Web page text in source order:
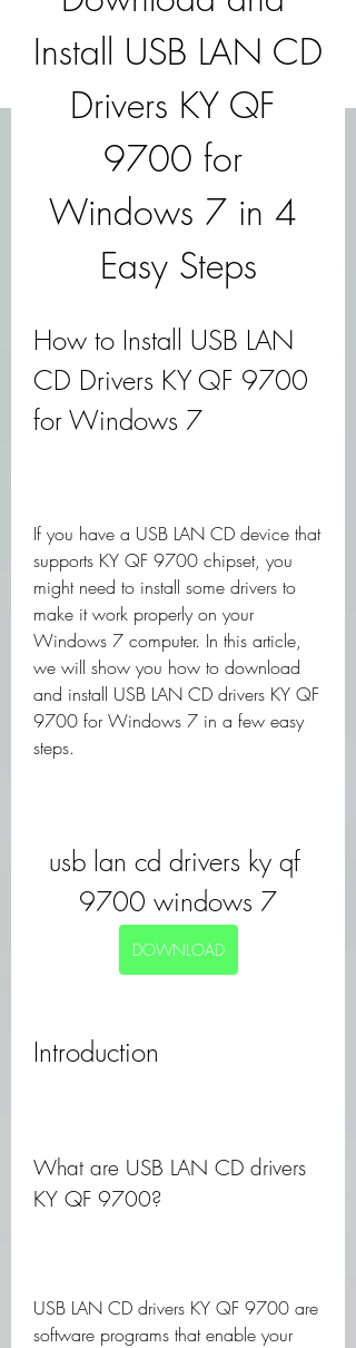
Install USB LAN CD
Drivers KY QF
9700 for
Windows 7 in 4
Easy Steps
How to Install USB LAN
CD Drivers KY QF 9700
for Windows 7
If you have a USB LAN CD device that
supports KY QF 9700 chipset, you
might need to install some drivers to
make it work properly on your
Windows 7 computer. In this article,
we will show you how to download
and install USB LAN CD drivers KY QF
9700 for Windows 7 in a few easy
steps.
usb lan cd drivers ky qf
9700 windows 7
DOWNLOAD
Introduction
What are USB LAN CD drivers
KY QF 9700?
USB LAN CD drivers KY QF 9700 are
software programs that enable your